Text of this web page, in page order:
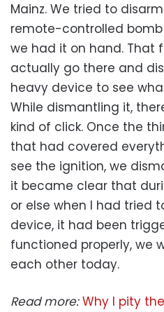
Mainz. We tried to
remote-controlled
we had it on hand. That
actually go there and
heavy device to see
While dismantling it,
kind of click. Once the
that had covered
see the ignition, we
it became clear that
or else when I had tried
device, it had been
functioned properly, we
each other today.
Read more: Why I pity